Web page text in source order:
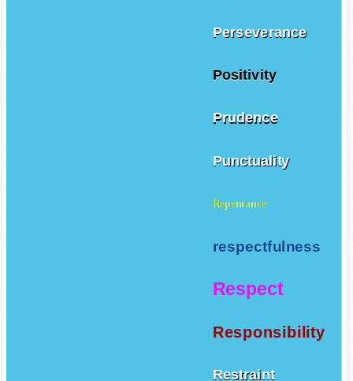
Perseverance
Positivity
Prudence
Punctuality
Repentance
respectfulness
Respect
Responsibility
Restraint